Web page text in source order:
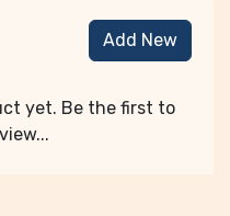
Add New
yet. Be the first to